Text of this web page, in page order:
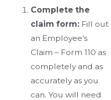
Complete the
claim form: Fill out
an Employee’s
Claim – Form 110 as
completely and as
accurately as you
can. You will need